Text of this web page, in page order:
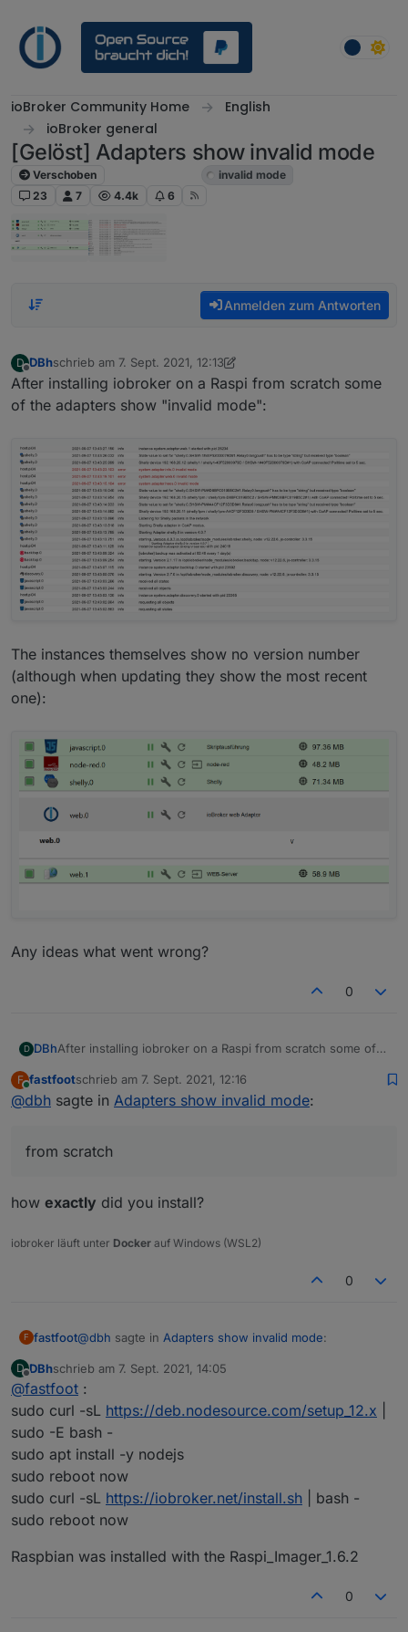
ioBroker Community Home
English
ioBroker general
[Gelöst] Adapters show invalid mode
Verschoben
invalid mode
23
7 4.4k 6
Anmelden zum Antworten
D
Offline
DBhschrieb am 7. Sept. 2021, 12:13
zuletzt editiert von DBh 9. Juli 2021, 19:24
After installing iobroker on a Raspi from scratch some
of the adapters show "invalid mode":
The instances themselves show no version number
(although when updating they show the most recent
one):
Any ideas what went wrong?
0
D DBhAfter installing iobroker on a Raspi from scratch some of
The instances themselves show no version number
Any ideas what went wrong?
F
Online
fastfootschrieb am 7. Sept. 2021, 12:16
zuletzt editiert von
@dbh sagte in Adapters show invalid mode:
from scratch
how exactly did you install?
iobroker läuft unter Docker auf Windows (WSL2)
0
F fastfoot@dbh sagte in Adapters show invalid mode:
how exactly
D
Offline
DBhschrieb am 7. Sept. 2021, 14:05
zuletzt editiert von
@fastfoot :
sudo curl -sL https://deb.nodesource.com/setup_12.x
sudo -E bash -
sudo apt install -y nodejs
sudo reboot now
sudo curl -sL https://iobroker.net/install.sh | bash -
sudo reboot now
Raspbian was installed with the Raspi_Imager_1.6.2
0